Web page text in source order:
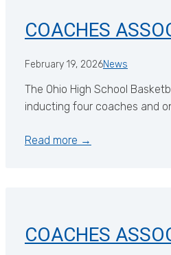
COACHES
February 19, 2026News
The Ohio High School
inducting four coaches and
Read more →
COACHES